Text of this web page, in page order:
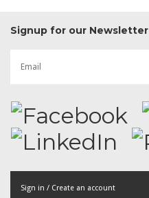
Signup for our Newsletter
Sign in / Create an account